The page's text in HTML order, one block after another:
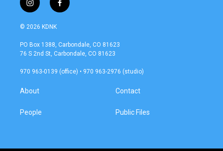
i
n
s
a
g
a
f
a
b
o
k
© 2026 KDNK
PO Box 1388, Carbondale, CO 81623
76 S 2nd St, Carbondale, CO 81623
970 963-0139 (office) • 970 963-2976 (studio)
About
People
Contact
Public Files